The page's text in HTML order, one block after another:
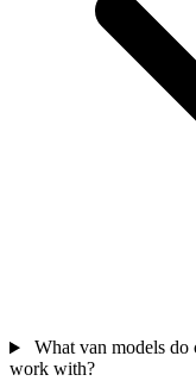
What van models do
work with?